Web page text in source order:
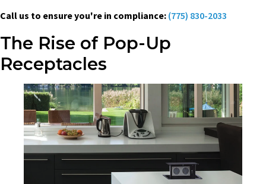
Call us to ensure you're in compliance: (775) 830-2033
The Rise of Pop-Up
Receptacles